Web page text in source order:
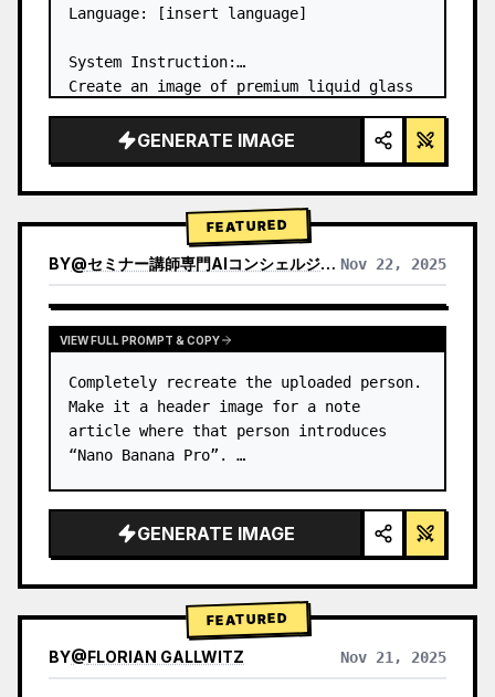
Language: [insert language]
System Instruction:
Create an image of premium liquid glass
modules (card 2 to 8 show text titles
only).
→ Identify product's dominant…
GENERATE IMAGE
FEATURED
BY@セミナー講師専門AIコンシェルジュ｜工藤 晶 Nov 22, 2025
VIEW RESULTS FROM OTHER MODELS
VIEW FULL PROMPT & COPY
Completely recreate the uploaded person.
Make it a header image for a note
article where that person introduces
“Nano Banana Pro”. …
GENERATE IMAGE
FEATURED
BY@FLORIAN GALLWITZ Nov 21, 2025